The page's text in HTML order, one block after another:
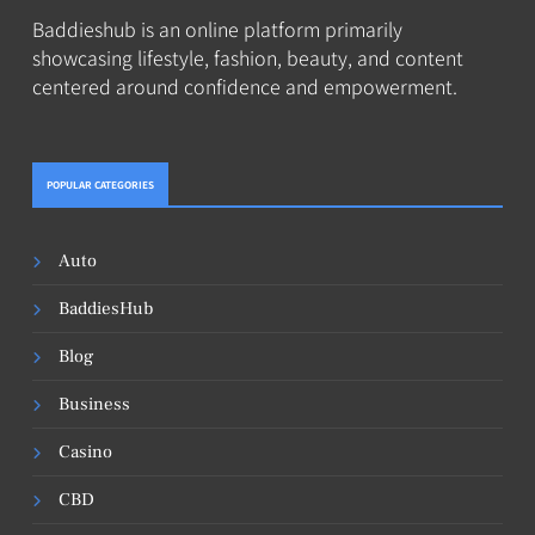
Baddieshub is an online platform primarily
showcasing lifestyle, fashion, beauty, and content
centered around confidence and empowerment.
POPULAR CATEGORIES
Auto
BaddiesHub
Blog
Business
Casino
CBD